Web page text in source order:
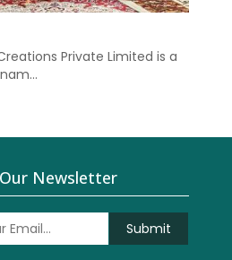
Private Limited is a
Our Newsletter
Submit